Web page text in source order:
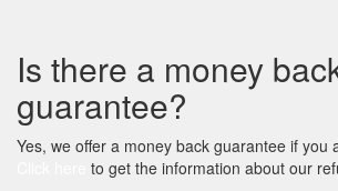
Is there a money
guarantee?
Yes, we offer a money back guarantee if you
to get the information about our